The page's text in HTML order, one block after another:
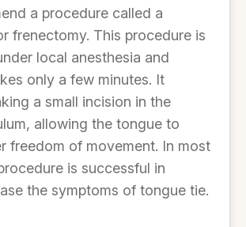
a procedure called a
frenectomy. This procedure is
local anesthesia and
only a few minutes. It
a small incision in the
allowing the tongue to
freedom of movement. In most
is successful in
the symptoms of tongue tie.